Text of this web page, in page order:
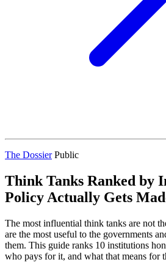
The Dossier Public
Think Tanks Ranked by
Policy Actually Gets
The most influential think tanks are not
are the most useful to the governments
them. This guide ranks 10 institutions
who pays for it, and what that means for